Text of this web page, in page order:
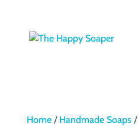
Home/ Handmade Soaps/